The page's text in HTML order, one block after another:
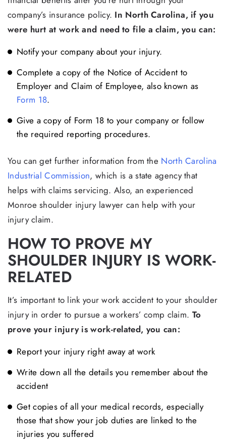
company’s insurance policy. In North Carolina, if you
were hurt at work and need to file a claim, you can:
Notify your company about your injury.
Complete a copy of the Notice of Accident to
Employer and Claim of Employee, also known as
Form 18.
Give a copy of Form 18 to your company or follow
the required reporting procedures.
You can get further information from the North Carolina
Industrial Commission, which is a state agency that
helps with claims servicing. Also, an experienced
Monroe shoulder injury lawyer can help with your
injury claim.
HOW TO PROVE MY
SHOULDER INJURY IS WORK-
RELATED
It’s important to link your work accident to your shoulder
injury in order to pursue a workers’ comp claim. To
prove your injury is work-related, you can:
Report your injury right away at work
Write down all the details you remember about the
accident
Get copies of all your medical records, especially
those that show your job duties are linked to the
injuries you suffered